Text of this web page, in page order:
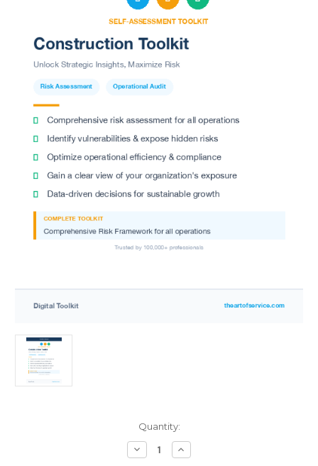
Quantity:
Decrease
Quantity
Increase
Quantity